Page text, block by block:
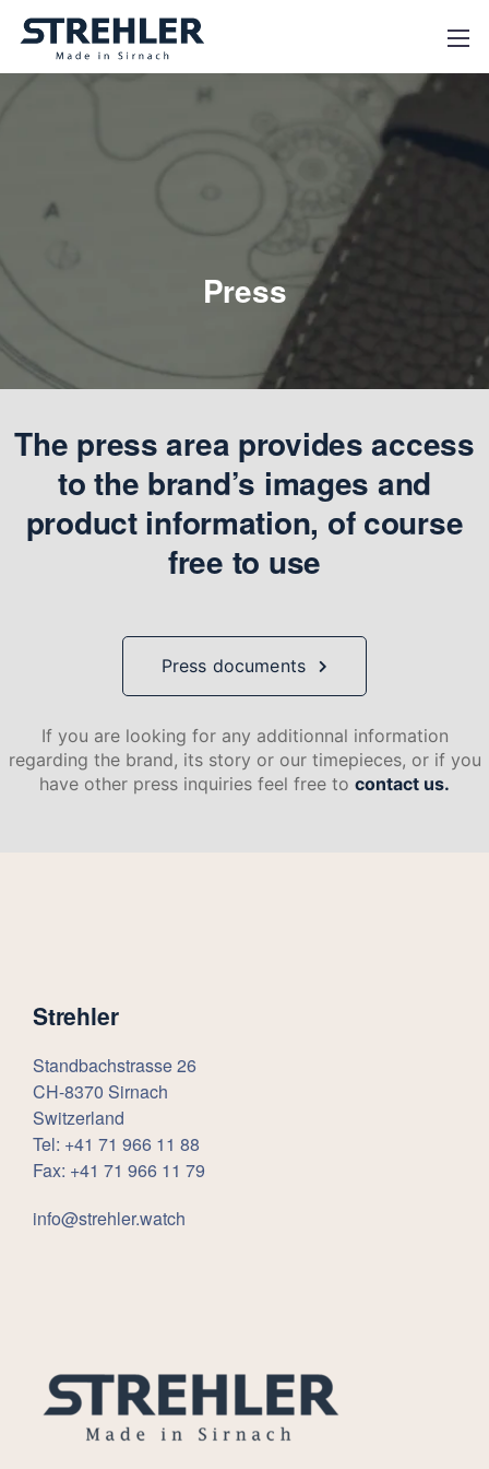
Press
The press area provides access
to the brand’s images and
product information, of course
free to use
Press documents
If you are looking for any additionnal information
regarding the brand, its story or our timepieces, or if you
have other press inquiries feel free to contact us.
Strehler
Standbachstrasse 26
CH-8370 Sirnach
Switzerland
Tel: +41 71 966 11 88
Fax: +41 71 966 11 79
info@strehler.watch